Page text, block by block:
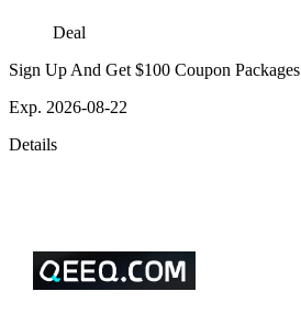
Deal
Sign Up And Get $100 Coupon Packages
Exp. 2026-08-22
Details